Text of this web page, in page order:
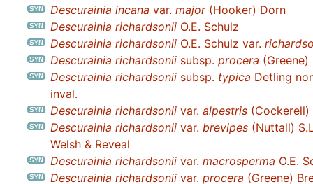
Descurainia incana var. major(Hooker) Dorn
Descurainia richardsonii O.E. Schulz
Descurainia richardsonii O.E. Schulz var.
Descurainia richardsonii subsp. procera
Descurainia richardsonii subsp. typica Detling
inval.
Descurainia richardsonii var. alpestris (Cockerell)
Descurainia richardsonii var. brevipes (Nuttall)
Welsh & Reveal
Descurainia richardsonii var. macrosperma O.E.
Descurainia richardsonii var. procera (Greene)